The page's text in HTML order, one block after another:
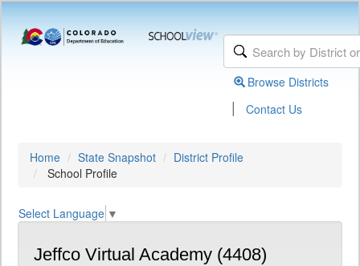
Browse Districts
| Contact Us
Home State Snapshot
District Profile
School Profile
Select Language ▼
Jeffco Virtual Academy (4408)